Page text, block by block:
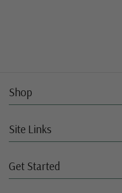
Shop
Site Links
Get Started